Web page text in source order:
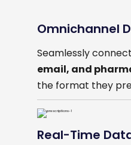
Omnichannel
Seamlessly
email, and
the format they
Real-Time